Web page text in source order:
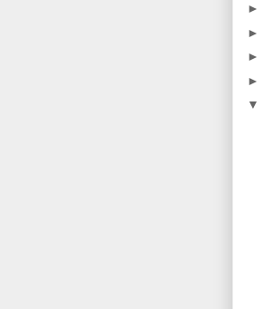
►
►
►
►
▼